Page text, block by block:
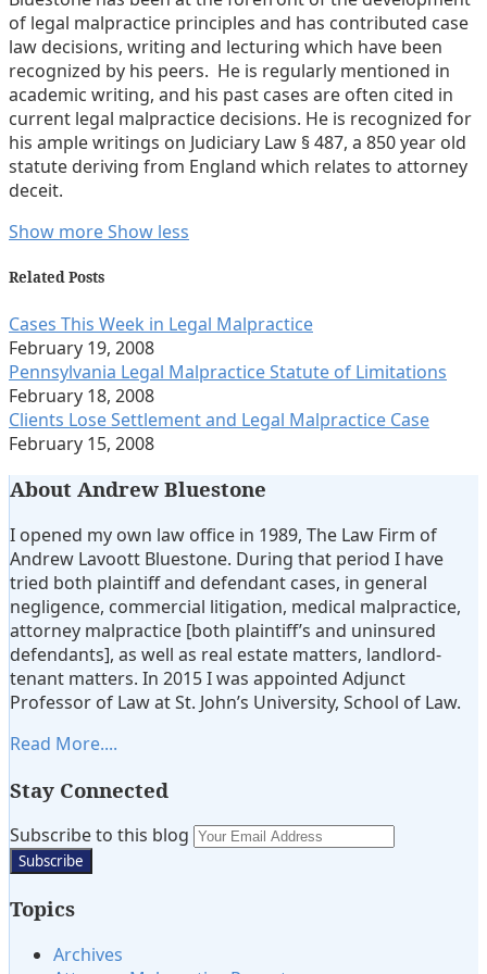
of legal malpractice principles and has contributed case
law decisions, writing and lecturing which have been
recognized by his peers. He is regularly mentioned in
academic writing, and his past cases are often cited in
current legal malpractice decisions. He is recognized for
his ample writings on Judiciary Law § 487, a 850 year old
statute deriving from England which relates to attorney
deceit.
Read
about
Lavoott
Bluestone
Andrew
Linkedin
Show moreShow less
Related Posts
Cases This Week in Legal Malpractice
February 19, 2008
Pennsylvania Legal Malpractice Statute of Limitations
February 18, 2008
Clients Lose Settlement and Legal Malpractice Case
February 15, 2008
About Andrew Bluestone
I opened my own law office in 1989, The Law Firm of
Andrew Lavoott Bluestone. During that period I have
tried both plaintiff and defendant cases, in general
negligence, commercial litigation, medical malpractice,
attorney malpractice [both plaintiff’s and uninsured
defendants], as well as real estate matters, landlord-
tenant matters. In 2015 I was appointed Adjunct
Professor of Law at St. John’s University, School of Law.
Read More....
Stay Connected
Subscribe
to
blog
RSS
View
My
Profile
Twitter
Subscribe to this blog
Topics
Archives